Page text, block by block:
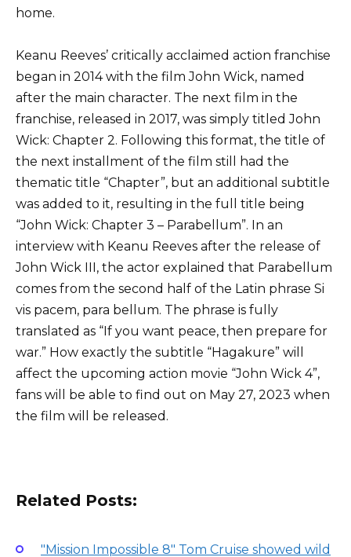
home.
Keanu Reeves’ critically acclaimed action franchise
began in 2014 with the film John Wick, named
after the main character. The next film in the
franchise, released in 2017, was simply titled John
Wick: Chapter 2. Following this format, the title of
the next installment of the film still had the
thematic title “Chapter”, but an additional subtitle
was added to it, resulting in the full title being
“John Wick: Chapter 3 – Parabellum”. In an
interview with Keanu Reeves after the release of
John Wick III, the actor explained that Parabellum
comes from the second half of the Latin phrase Si
vis pacem, para bellum. The phrase is fully
translated as “If you want peace, then prepare for
war.” How exactly the subtitle “Hagakure” will
affect the upcoming action movie “John Wick 4”,
fans will be able to find out on May 27, 2023 when
the film will be released.
Related Posts:
"Mission Impossible 8" Tom Cruise showed wild